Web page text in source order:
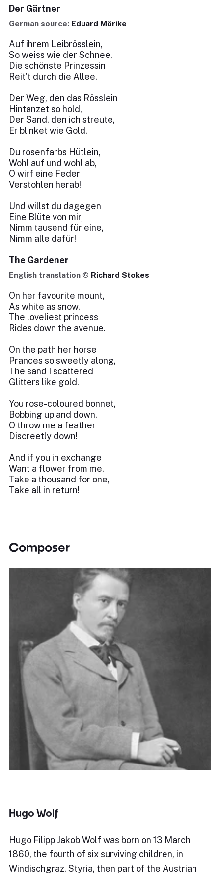
Der Gärtner
German source: Eduard Mörike
Auf ihrem Leibrösslein,
So weiss wie der Schnee,
Die schönste Prinzessin
Reit’t durch die Allee.
Der Weg, den das Rösslein
Hintanzet so hold,
Der Sand, den ich streute,
Er blinket wie Gold.
Du rosenfarbs Hütlein,
Wohl auf und wohl ab,
O wirf eine Feder
Verstohlen herab!
Und willst du dagegen
Eine Blüte von mir,
Nimm tausend für eine,
Nimm alle dafür!
The Gardener
English translation © Richard Stokes
On her favourite mount,
As white as snow,
The loveliest princess
Rides down the avenue.
On the path her horse
Prances so sweetly along,
The sand I scattered
Glitters like gold.
You rose-coloured bonnet,
Bobbing up and down,
O throw me a feather
Discreetly down!
And if you in exchange
Want a flower from me,
Take a thousand for one,
Take all in return!
Composer
Hugo Wolf
Hugo Filipp Jakob Wolf was born on 13 March
1860, the fourth of six surviving children, in
Windischgraz, Styria, then part of the Austrian